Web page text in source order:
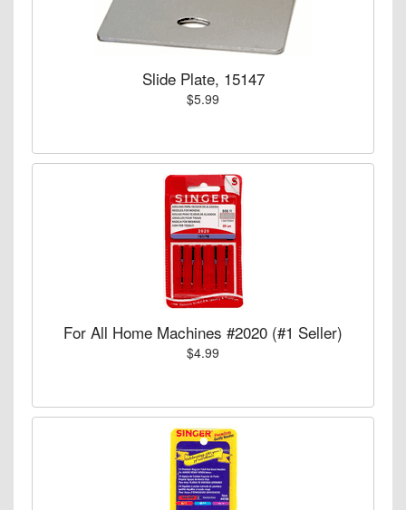
Slide Plate, 15147
$5.99
For All Home Machines #2020 (#1 Seller)
$4.99